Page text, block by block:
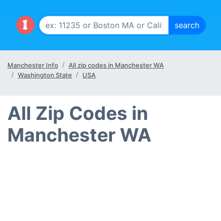
Manchester Info
All zip codes in Manchester WA
Washington State
USA
All Zip Codes in
Manchester WA